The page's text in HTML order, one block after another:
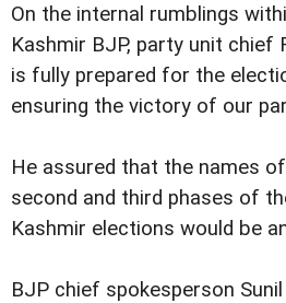
On the internal rumblings
Kashmir BJP, party unit chief
is fully prepared for the
ensuring the victory of our
He assured that the names
second and third phases of
Kashmir elections would be
BJP chief spokesperson